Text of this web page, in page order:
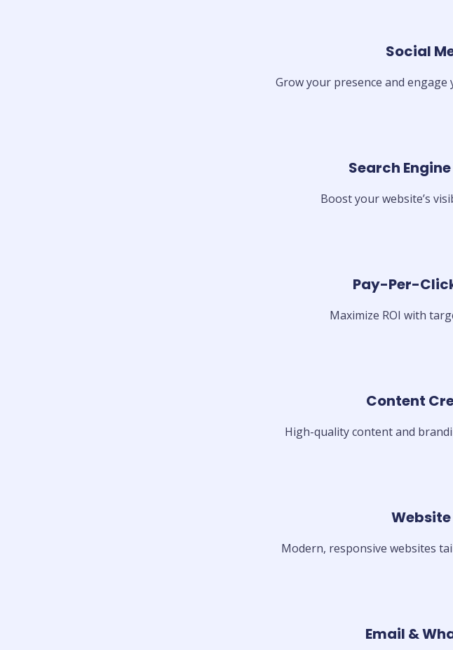
Social
Grow your presence and
Search
Boost your website’s
Pay-Per-
Maximize ROI with
Content
High-quality content and
Modern, responsive websites
Email &